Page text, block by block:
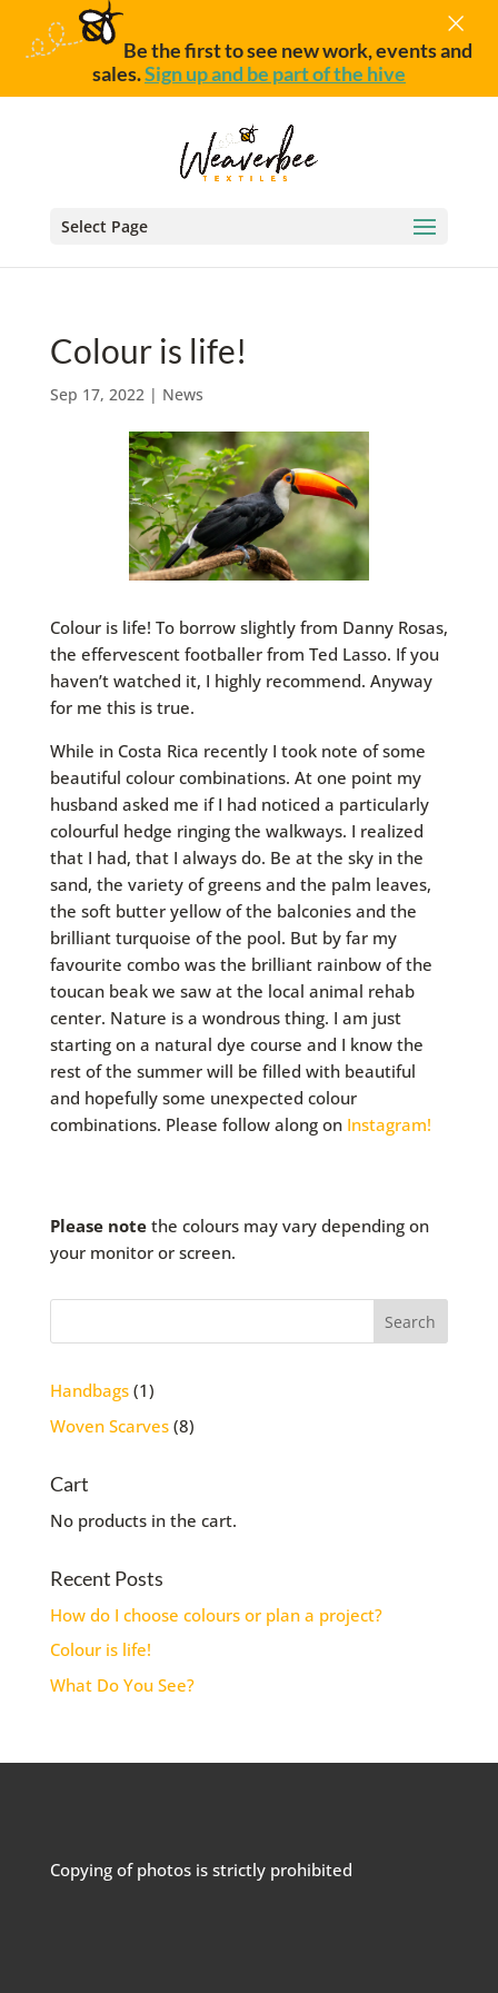
Select Page
Colour is life!
Sep 17, 2022| News
Colour is life! To borrow slightly from Danny Rosas,
the effervescent footballer from Ted Lasso. If you
haven’t watched it, I highly recommend. Anyway
for me this is true.
While in Costa Rica recently I took note of some
beautiful colour combinations. At one point my
husband asked me if I had noticed a particularly
colourful hedge ringing the walkways. I realized
that I had, that I always do. Be at the sky in the
sand, the variety of greens and the palm leaves,
the soft butter yellow of the balconies and the
brilliant turquoise of the pool. But by far my
favourite combo was the brilliant rainbow of the
toucan beak we saw at the local animal rehab
center. Nature is a wondrous thing. I am just
starting on a natural dye course and I know the
rest of the summer will be filled with beautiful
and hopefully some unexpected colour
combinations. Please follow along on Instagram!
Please notethe colours may vary depending on
your monitor or screen.
Handbags 11
product
Woven Scarves 88
Cart
No products in the cart.
Recent Posts
How do I choose colours or plan a project?
Colour is life!
What Do You See?
Copying of photos is strictly prohibited
Be the first to see new work, events and
sales.Sign up and be part of the hive
×